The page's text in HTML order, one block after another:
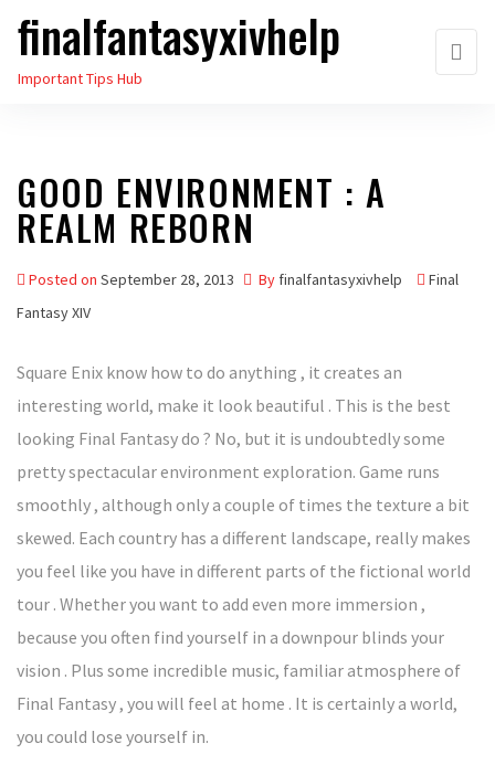
Skip
the
finalfantasyxivhelp
Important Tips Hub
GOOD ENVIRONMENT : A
REALM REBORN
Posted on September 28, 2013 By finalfantasyxivhelp
Final
Fantasy XIV
Square Enix know how to do anything , it creates an
interesting world, make it look beautiful . This is the best
looking Final Fantasy do ? No, but it is undoubtedly some
pretty spectacular environment exploration. Game runs
smoothly , although only a couple of times the texture a bit
skewed. Each country has a different landscape, really makes
you feel like you have in different parts of the fictional world
tour . Whether you want to add even more immersion ,
because you often find yourself in a downpour blinds your
vision . Plus some incredible music, familiar atmosphere of
Final Fantasy , you will feel at home . It is certainly a world,
you could lose yourself in.